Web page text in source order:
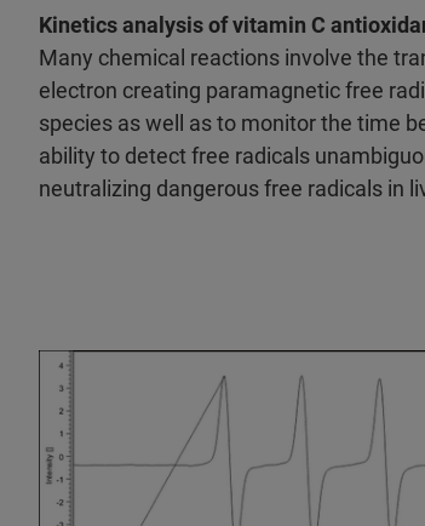
Kinetics analysis of vitamin C
Many chemical reactions involve the
electron creating paramagnetic free
species as well as to monitor the time
ability to detect free radicals
neutralizing dangerous free radicals in